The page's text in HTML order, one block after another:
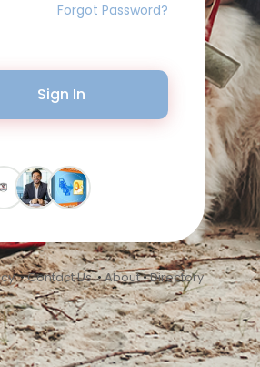
Forgot Password?
Sign In
•Contact Us•About•Directory